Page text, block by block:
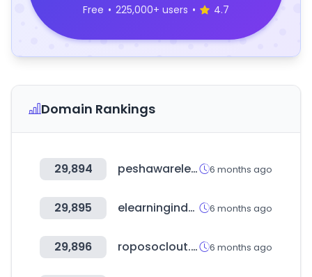
Free • 225,000+ users • 4.7
Domain Rankings
29,894 peshawarelectronics.com 6 months ago
29,895 elearningindustry.com 6 months ago
29,896 roposoclout.com 6 months ago